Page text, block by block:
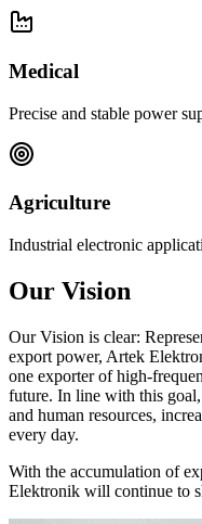
Medical
Precise and stable power
Agriculture
Industrial electronic
Our Vision
Our Vision is clear:
export power, Artek
one exporter of high-
future. In line with this
and human resources,
every day.
With the accumulation of
Elektronik will continue to